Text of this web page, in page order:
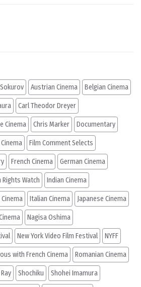
Austrian Cinema Belgian Cinema
Carl Theodor Dreyer
Cinema Chris Marker Documentary
Film Comment Selects
French Cinema German Cinema
Rights Watch Indian Cinema
Italian Cinema Japanese Cinema
Nagisa Oshima
New York Video Film Festival NYFF
with French Cinema Romanian Cinema
Shochiku Shohei Imamura